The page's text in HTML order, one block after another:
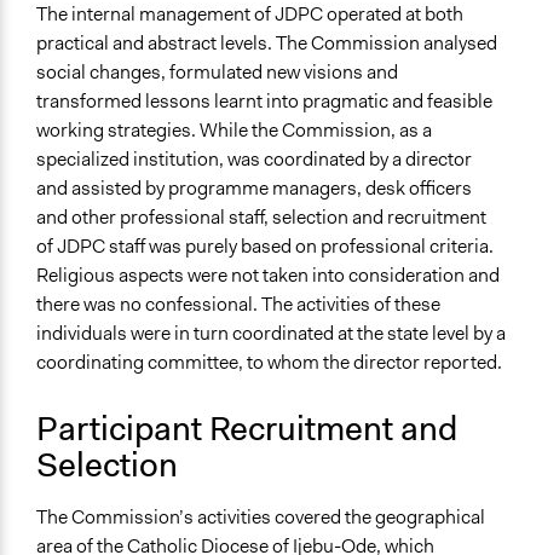
The internal management of JDPC operated at both
practical and abstract levels. The Commission analysed
social changes, formulated new visions and
transformed lessons learnt into pragmatic and feasible
working strategies. While the Commission, as a
specialized institution, was coordinated by a director
and assisted by programme managers, desk officers
and other professional staff, selection and recruitment
of JDPC staff was purely based on professional criteria.
Religious aspects were not taken into consideration and
there was no confessional. The activities of these
individuals were in turn coordinated at the state level by a
coordinating committee, to whom the director reported.
Participant Recruitment and
Selection
The Commission’s activities covered the geographical
area of the Catholic Diocese of Ijebu-Ode, which